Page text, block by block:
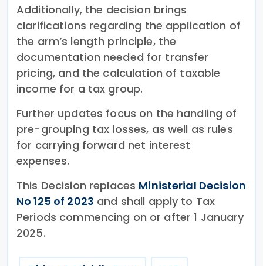
Additionally, the decision brings
clarifications regarding the application of
the arm’s length principle, the
documentation needed for transfer
pricing, and the calculation of taxable
income for a tax group.
Further updates focus on the handling of
pre-grouping tax losses, as well as rules
for carrying forward net interest
expenses.
This Decision replaces Ministerial Decision
No 125 of 2023 and shall apply to Tax
Periods commencing on or after 1 January
2025.